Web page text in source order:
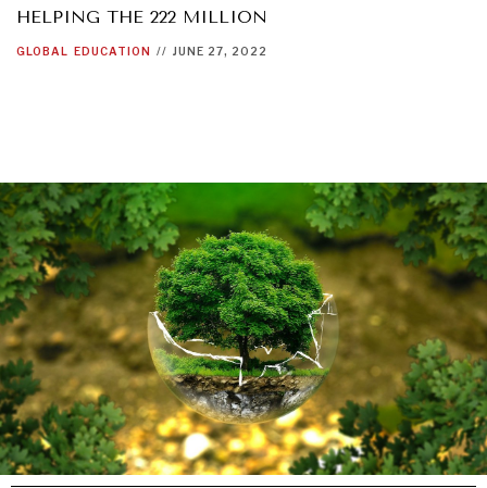
HELPING THE 222 MILLION
GLOBAL EDUCATION // JUNE 27, 2022